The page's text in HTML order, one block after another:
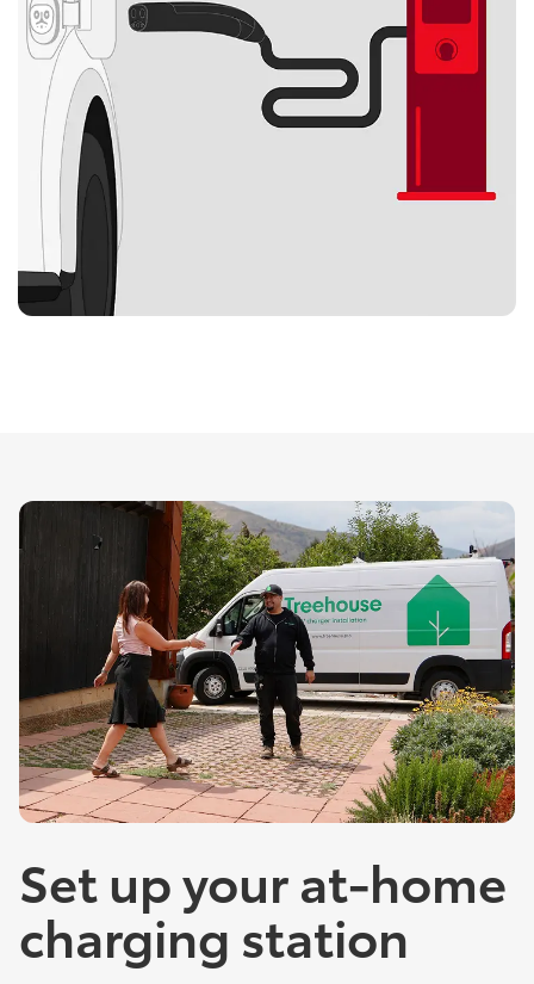
Set up your at-home
charging station